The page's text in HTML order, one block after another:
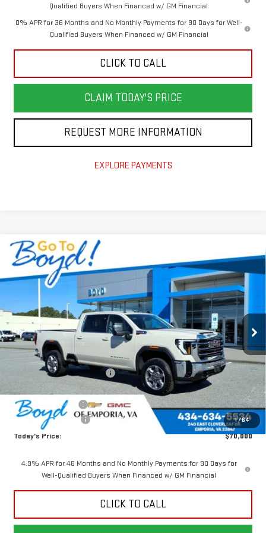
Qualified Buyers When Financed w/ GM Financial
0% APR for 36 Months and No Monthly Payments for 90 Days for Well-
Qualified Buyers When Financed w/ GM Financial
CLICK TO CALL
CLAIM TODAY'S PRICE
REQUEST MORE INFORMATION
EXPLORE PAYMENTS
1/64
NEW2026GMC SIERRA 2500 HD
VIN:1GT1UMEY1TF242196 GT26240 TK20743
In Stock Ext. Int.
$8,410
TOTAL SAVINGS
$70,000
TODAY'S PRICE
Less
$78,410
Price reduction below MSRP:
$71,000
Documentation Fee
$898
Purchase Allowance
-$1,000
Today's Price:
$70,000
4.9% APR for 48 Months and No Monthly Payments for 90 Days for
Well-Qualified Buyers When Financed w/ GM Financial
CLICK TO CALL
Compare Vehicle